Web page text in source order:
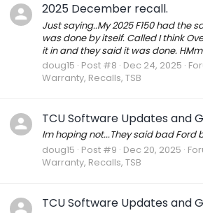
2025 December recall.
Just saying..My 2025 F150 had the
was done by itself. Called I think
it in and they said it was done.
doug15 Post #8 Dec 24, 2025
Warranty, Recalls, TSB
TCU Software Updates and
Im hoping not...They said bad Ford
doug15 Post #9 Dec 20, 2025
Warranty, Recalls, TSB
TCU Software Updates and